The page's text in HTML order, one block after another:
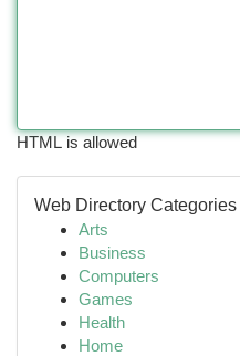
HTML is allowed
Web Directory Categories
Arts
Business
Computers
Games
Health
Home